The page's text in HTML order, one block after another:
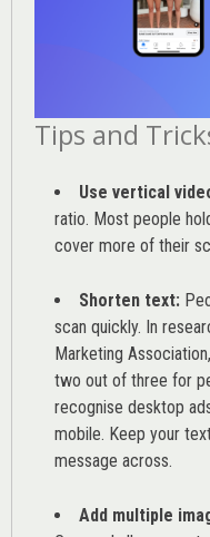
Tips and
Use vertical
ratio. Most people
cover more of their
Shorten text:
scan quickly. In
Marketing Association
two out of three for
recognise desktop
mobile. Keep your
message across.
Add multiple